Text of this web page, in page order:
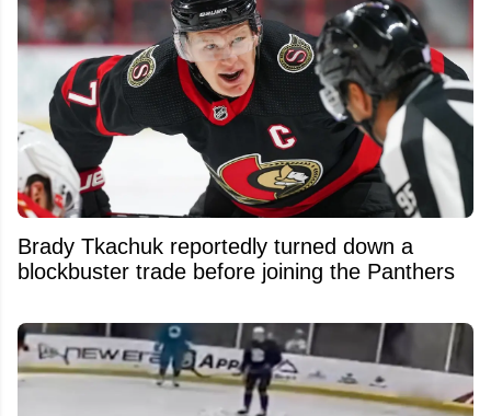
Brady Tkachuk reportedly turned down a
blockbuster trade before joining the Panthers